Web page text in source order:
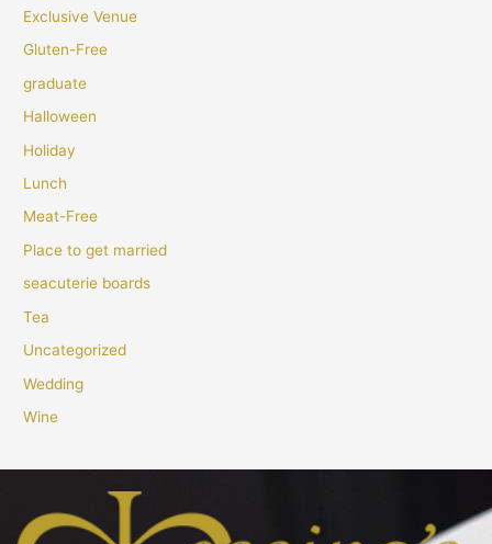
Exclusive Venue
Gluten-Free
graduate
Halloween
Holiday
Lunch
Meat-Free
Place to get married
seacuterie boards
Tea
Uncategorized
Wedding
Wine